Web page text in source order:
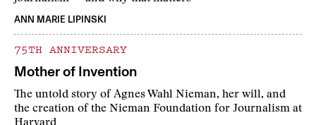
ANN MARIE LIPINSKI
75TH ANNIVERSARY
Mother of Invention
The untold story of Agnes Wahl Nieman, her will, and
the creation of the Nieman Foundation for Journalism at